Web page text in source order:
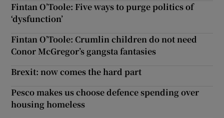
Fintan O’Toole: Five ways to purge politics of
‘dysfunction’
Fintan O’Toole: Crumlin children do not need
Conor McGregor’s gangsta fantasies
Brexit: now comes the hard part
Pesco makes us choose defence spending over
housing homeless